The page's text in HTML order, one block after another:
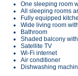
One sleeping room
All sleeping rooms
Fully equipped
Wide living room
Bathroom
Shaded balcony
Satellite TV
Wi-Fi internet
Air conditioner
Dishwashing